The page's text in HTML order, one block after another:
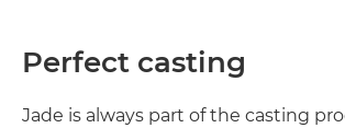
Perfect casting
Jade is always part of the casting